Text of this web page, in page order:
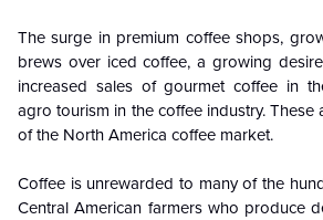
The surge in premium coffee shops,
brews over iced coffee, a growing
increased sales of gourmet coffee in
agro tourism in the coffee industry.
of the North America coffee market.
Coffee is unrewarded to many of the
Central American farmers who produce